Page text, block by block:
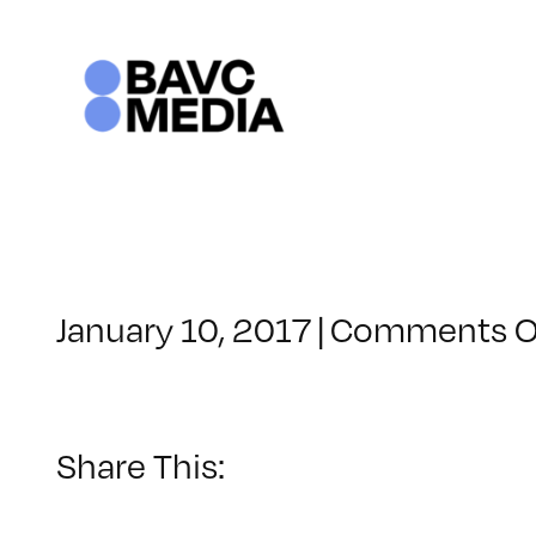
January 10, 2017 | Comments
Share This: